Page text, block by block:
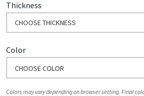
Thickness
CHOOSE THICKNESS
Color
CHOOSE COLOR
Colors may vary depending on browser setting. Final